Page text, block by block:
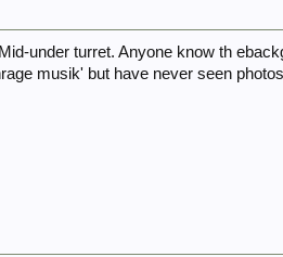
under turret. Anyone know th
musik' but have never seen